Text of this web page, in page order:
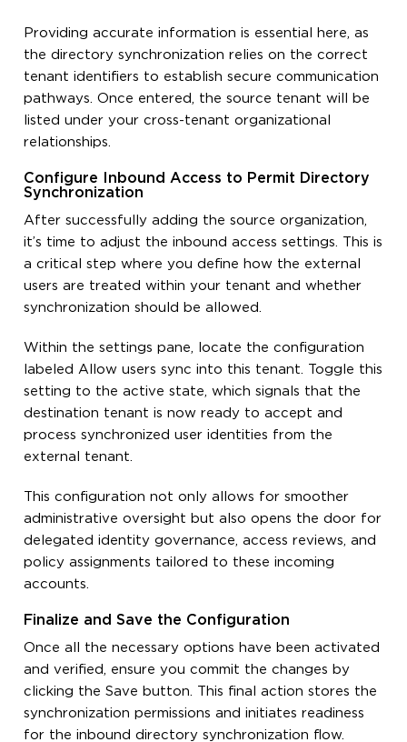
Providing accurate information is essential here, as
the directory synchronization relies on the correct
tenant identifiers to establish secure communication
pathways. Once entered, the source tenant will be
listed under your cross-tenant organizational
relationships.
Configure Inbound Access to Permit Directory
Synchronization
After successfully adding the source organization,
it’s time to adjust the inbound access settings. This is
a critical step where you define how the external
users are treated within your tenant and whether
synchronization should be allowed.
Within the settings pane, locate the configuration
labeled Allow users sync into this tenant. Toggle this
setting to the active state, which signals that the
destination tenant is now ready to accept and
process synchronized user identities from the
external tenant.
This configuration not only allows for smoother
administrative oversight but also opens the door for
delegated identity governance, access reviews, and
policy assignments tailored to these incoming
accounts.
Finalize and Save the Configuration
Once all the necessary options have been activated
and verified, ensure you commit the changes by
clicking the Save button. This final action stores the
synchronization permissions and initiates readiness
for the inbound directory synchronization flow.